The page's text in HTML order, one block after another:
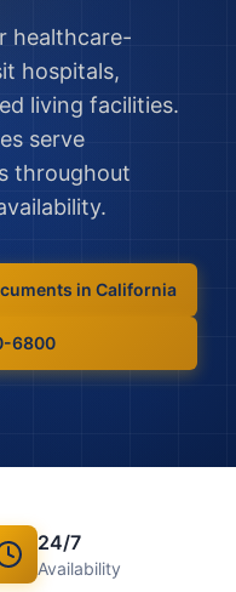
healthcare-
hospitals,
living facilities.
serve
throughout
in California
6800
24/7
Availability